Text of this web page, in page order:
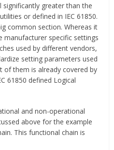
significantly greater than the
or defined in IEC 61850.
common section. Whereas it
manufacturer specific settings
used by different vendors,
setting parameters used
of them is already covered by
61850 defined Logical
and non-operational
above for the example
This functional chain is